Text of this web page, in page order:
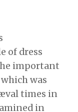
of dress
important
was
times in
in